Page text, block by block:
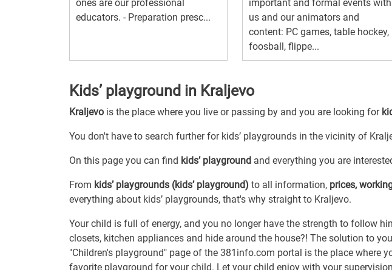
ones are our professional
educators. - Preparation presc...
important and formal events with
us and our animators and
content: PC games, table hockey,
foosball, flippe...
Kids’ playground in Kraljevo
Kraljevo is the place where you live or passing by and you are looking for
You don't have to search further for kids’ playgrounds in the vicinity of
On this page you can find kids’ playground and everything you are
From kids’ playgrounds (kids’ playground) to all information, prices,
everything about kids’ playgrounds, that's why straight to Kraljevo.
Your child is full of energy, and you no longer have the strength to follow
closets, kitchen appliances and hide around the house?! The solution to
"Children's playground" page of the 381info.com portal is the place where
favorite playground for your child. Let your child enjoy with your